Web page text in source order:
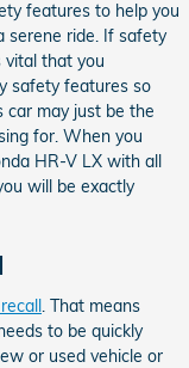
features to help you
serene ride. If safety
vital that you
safety features so
car may just be the
for. When you
HR-V LX with all
will be exactly
. That means
to be quickly
or used vehicle or